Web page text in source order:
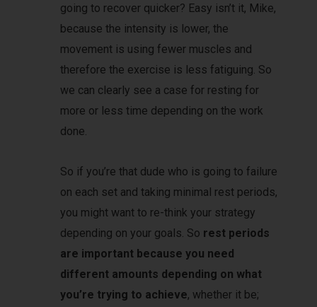
going to recover quicker? Easy isn’t it, Mike,
because the intensity is lower, the
movement is using fewer muscles and
therefore the exercise is less fatiguing. So
we can clearly see a case for resting for
more or less time depending on the work
done.
So if you’re that dude who is going to failure
on each set and taking minimal rest periods,
you might want to re-think your strategy
depending on your goals. So rest periods
are important because you need
different amounts depending on what
you’re trying to achieve, whether it be;